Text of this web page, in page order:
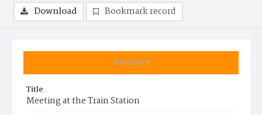
Summary
Title
Meeting at the Train Station
Download Bookmark record